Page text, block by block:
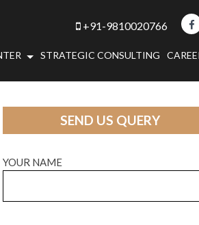
+91-9810020766
STRATEGIC CONSULTING
SEND US QUERY
YOUR NAME